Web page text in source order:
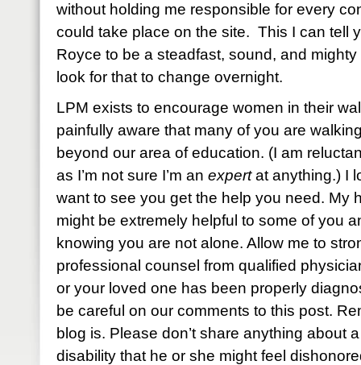
without holding me responsible for every
could take place on the site. This I can tell
Royce to be a steadfast, sound, and mighty
look for that to change overnight.
LPM exists to encourage women in their
painfully aware that many of you are
beyond our area of education. (I am
as I’m not sure I’m an expertat anything.) I
want to see you get the help you need. My
might be extremely helpful to some of you
knowing you are not alone. Allow me to
professional counsel from qualified
or your loved one has been properly
be careful on our comments to this post.
blog is. Please don’t share anything about
disability that he or she might feel